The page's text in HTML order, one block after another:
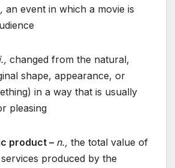
an event in which a movie is
changed from the natural,
shape, appearance, or
in a way that is usually
pleasing
product – n., the total value of
produced by the